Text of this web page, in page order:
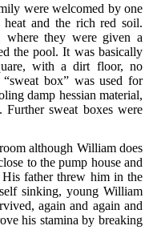
were welcomed by one
and the rich red soil.
where they were given a
the pool. It was basically
with a dirt floor, no
box” was used for
damp hessian material,
sweat boxes were
although William does
to the pump house and
father threw him in the
sinking, young William
again and again and
his stamina by breaking